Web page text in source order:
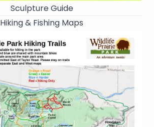
Sculpture Guide
Hiking & Fishing Maps